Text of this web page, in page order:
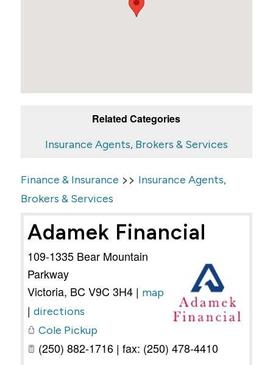
Related Categories
Insurance Agents, Brokers & Services
Finance & Insurance >> Insurance Agents,
Brokers & Services
Adamek Financial
109-1335 Bear Mountain
Parkway
Victoria, BC V9C 3H4| map
| directions
Cole Pickup
(250) 882-1716 | fax: (250) 478-4410